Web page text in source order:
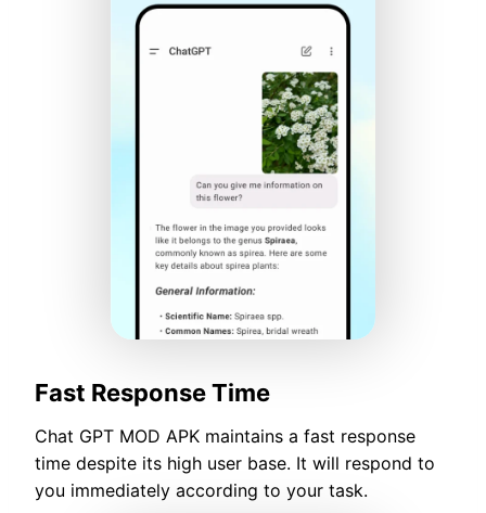
Fast Response Time
Chat GPT MOD APK maintains a fast response
time despite its high user base. It will respond to
you immediately according to your task.